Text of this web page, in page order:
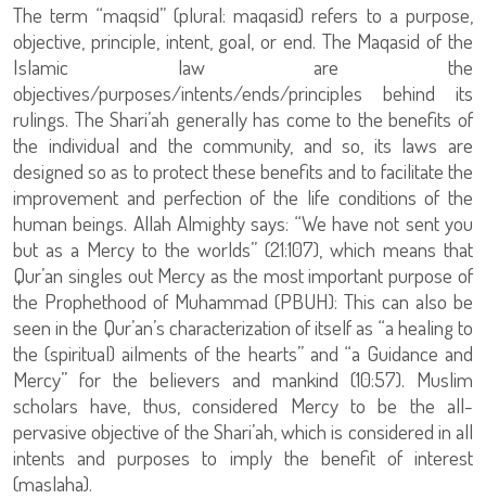
The term “maqsid” (plural: maqasid) refers to a purpose,
objective, principle, intent, goal, or end. The Maqasid of the
Islamic law are the
objectives/purposes/intents/ends/principles behind its
rulings. The Shari’ah generally has come to the benefits of
the individual and the community, and so, its laws are
designed so as to protect these benefits and to facilitate the
improvement and perfection of the life conditions of the
human beings. Allah Almighty says: “We have not sent you
but as a Mercy to the worlds” (21:107), which means that
Qur’an singles out Mercy as the most important purpose of
the Prophethood of Muhammad (PBUH): This can also be
seen in the Qur’an’s characterization of itself as “a healing to
the (spiritual) ailments of the hearts” and “a Guidance and
Mercy” for the believers and mankind (10:57). Muslim
scholars have, thus, considered Mercy to be the all-
pervasive objective of the Shari’ah, which is considered in all
intents and purposes to imply the benefit of interest
(maslaha).